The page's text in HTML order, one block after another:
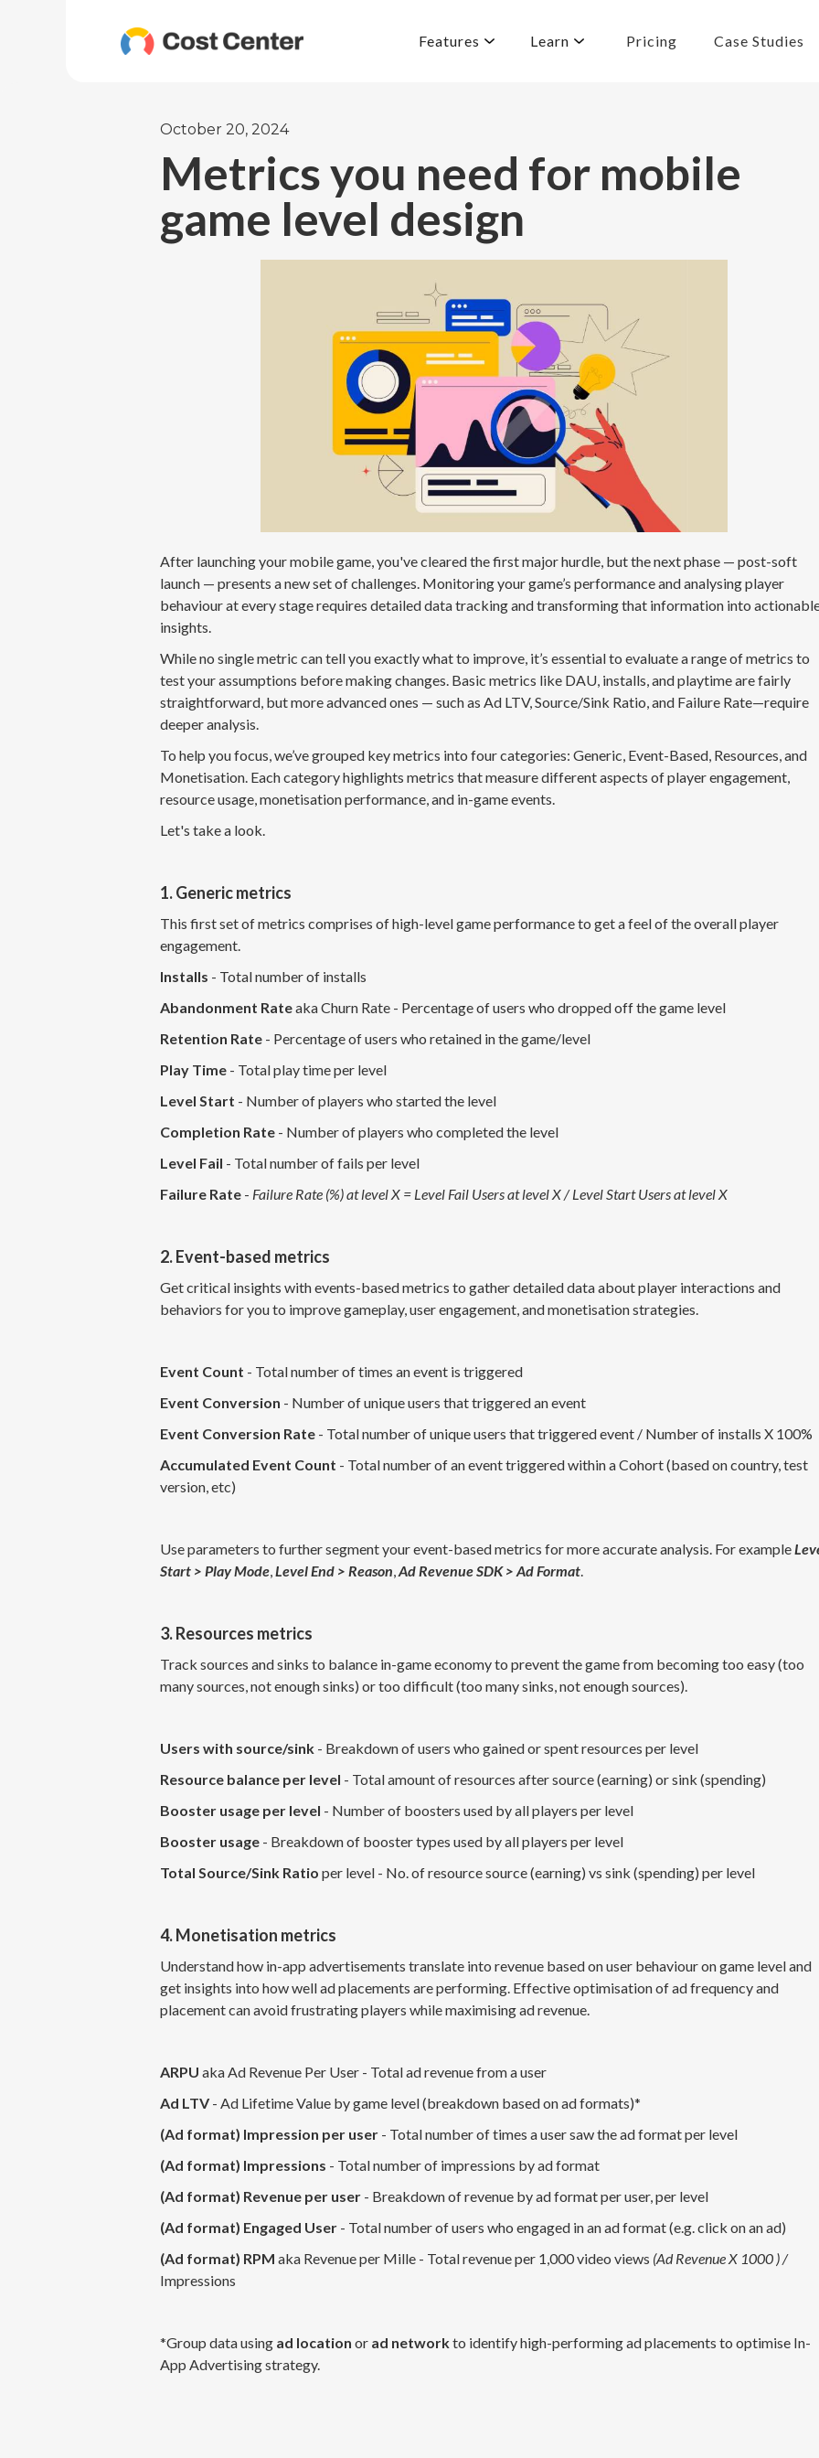
Features Learn Pricing Case Studies
October 20, 2024
Metrics you need for mobile
game level design
After launching your mobile game, you've cleared the first major hurdle, but the next phase — post-soft
launch — presents a new set of challenges. Monitoring your game’s performance and analysing player
behaviour at every stage requires detailed data tracking and transforming that information into
insights.
While no single metric can tell you exactly what to improve, it’s essential to evaluate a range of metrics to
test your assumptions before making changes. Basic metrics like DAU, installs, and playtime are fairly
straightforward, but more advanced ones — such as Ad LTV, Source/Sink Ratio, and Failure Rate—require
deeper analysis.
To help you focus, we’ve grouped key metrics into four categories: Generic, Event-Based, Resources, and
Monetisation. Each category highlights metrics that measure different aspects of player engagement,
resource usage, monetisation performance, and in-game events.
Let's take a look.
1. Generic metrics
This first set of metrics comprises of high-level game performance to get a feel of the overall player
engagement.
Installs - Total number of installs
Abandonment Rateaka Churn Rate - Percentage of users who dropped off the game level
Retention Rate- Percentage of users who retained in the game/level
Play Time- Total play time per level
Level Start - Number of players who started the level
Completion Rate- Number of players who completed the level
Level Fail - Total number of fails per level
Failure Rate- Failure Rate (%) at level X = Level Fail Users at level X / Level Start Users at level X
2. Event-based metrics
Get critical insights with events-based metrics to gather detailed data about player interactions and
behaviors for you to improve gameplay, user engagement, and monetisation strategies.
Event Count - Total number of times an event is triggered
Event Conversion - Number of unique users that triggered an event
Event Conversion Rate- Total number of unique users that triggered event / Number of installs X 100%
Accumulated Event Count - Total number of an event triggered within a Cohort (based on country, test
version, etc)
Use parameters to further segment your event-based metrics for more accurate analysis. For example
Start > Play Mode,Level End > Reason,Ad Revenue SDK > Ad Format.
3. Resources metrics
Track sources and sinks to balance in-game economy to prevent the game from becoming too easy (too
many sources, not enough sinks) or too difficult (too many sinks, not enough sources).
Users with source/sink- Breakdown of users who gained or spent resources per level
Resource balance per level - Total amount of resources after source (earning) or sink (spending)
Booster usage per level - Number of boosters used by all players per level
Booster usage- Breakdown of booster types used by all players per level
Total Source/Sink Ratio per level - No. of resource source (earning) vs sink (spending) per level
4. Monetisation metrics
Understand how in-app advertisements translate into revenue based on user behaviour on game level and
get insights into how well ad placements are performing. Effective optimisation of ad frequency and
placement can avoid frustrating players while maximising ad revenue.
ARPU aka Ad Revenue Per User - Total ad revenue from a user
Ad LTV- Ad Lifetime Value by game level (breakdown based on ad formats)*
(Ad format) Impression per user- Total number of times a user saw the ad format per level
(Ad format) Impressions - Total number of impressions by ad format
(Ad format) Revenue per user - Breakdown of revenue by ad format per user, per level
(Ad format) Engaged User- Total number of users who engaged in an ad format (e.g. click on an ad)
(Ad format) RPM aka Revenue per Mille - Total revenue per 1,000 video views (Ad Revenue X 1000 ) /
Impressions
*Group data using ad location or ad networkto identify high-performing ad placements to optimise In-
App Advertising strategy.